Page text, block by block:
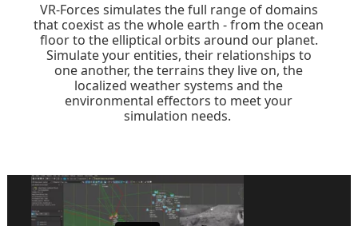
VR-Forces simulates the full range of domains
that coexist as the whole earth - from the ocean
floor to the elliptical orbits around our planet.
Simulate your entities, their relationships to
one another, the terrains they live on, the
localized weather systems and the
environmental effectors to meet your
simulation needs.